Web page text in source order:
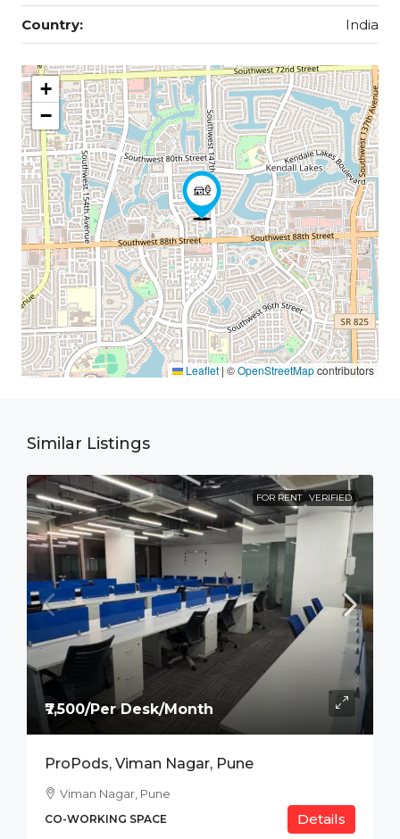
Country: India
+
−
Leaflet | ©OpenStreetMapcontributors
Similar Listings
FOR RENT VERIFIED
₹7,500/Per Desk/Month
ProPods, Viman Nagar, Pune
Viman Nagar, Pune
CO-WORKING SPACE Details